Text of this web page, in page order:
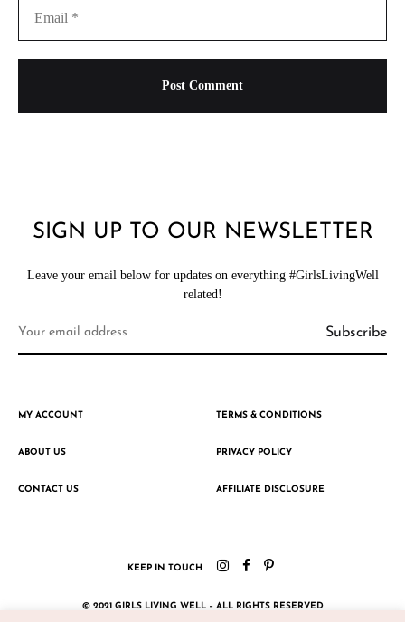
SIGN UP TO OUR NEWSLETTER
Leave your email below for updates on everything #GirlsLivingWell
related!
MY ACCOUNT
ABOUT US
CONTACT US
TERMS & CONDITIONS
PRIVACY POLICY
AFFILIATE DISCLOSURE
KEEP IN TOUCH
© 2021 GIRLS LIVING WELL – ALL RIGHTS RESERVED